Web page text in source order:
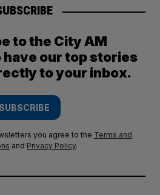
to the City AM
our top stories
to your inbox.
you agree to the Terms and
and Privacy Policy.